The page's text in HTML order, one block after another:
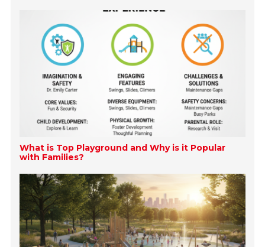
What is Top Playground and Why is it Popular
with Families?